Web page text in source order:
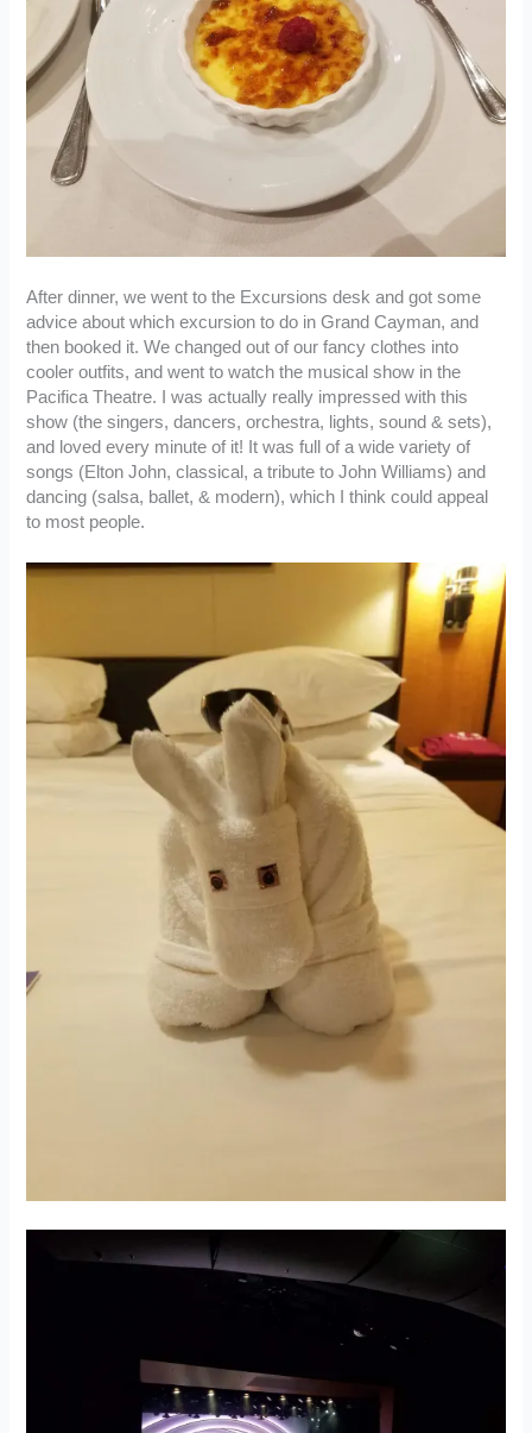
After dinner, we went to the Excursions desk and got some
advice about which excursion to do in Grand Cayman, and
then booked it. We changed out of our fancy clothes into
cooler outfits, and went to watch the musical show in the
Pacifica Theatre. I was actually really impressed with this
show (the singers, dancers, orchestra, lights, sound & sets),
and loved every minute of it! It was full of a wide variety of
songs (Elton John, classical, a tribute to John Williams) and
dancing (salsa, ballet, & modern), which I think could appeal
to most people.